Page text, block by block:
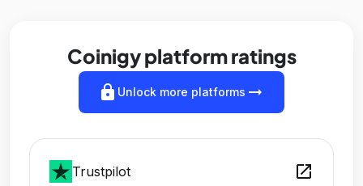
Coinigy platform ratings
lock Unlock more platforms arrow_right_alt
Trustpilot open_in_new